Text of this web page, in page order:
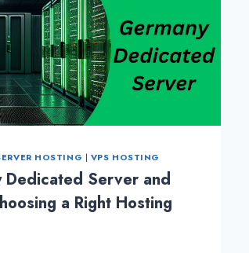
HOSTING | VPS HOSTING
Dedicated Server and
a Right Hosting